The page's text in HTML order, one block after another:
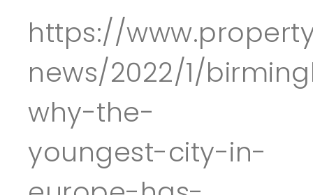
https://
news/2022/1/
why-the-
youngest-city-in-